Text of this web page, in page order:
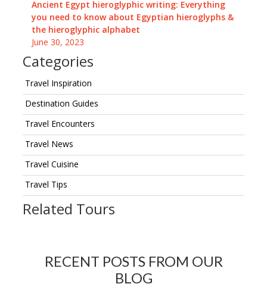
Ancient Egypt hieroglyphic writing: Everything
you need to know about Egyptian hieroglyphs &
the hieroglyphic alphabet
June 30, 2023
Categories
Travel Inspiration
Destination Guides
Travel Encounters
Travel News
Travel Cuisine
Travel Tips
Related Tours
RECENT POSTS FROM OUR
BLOG